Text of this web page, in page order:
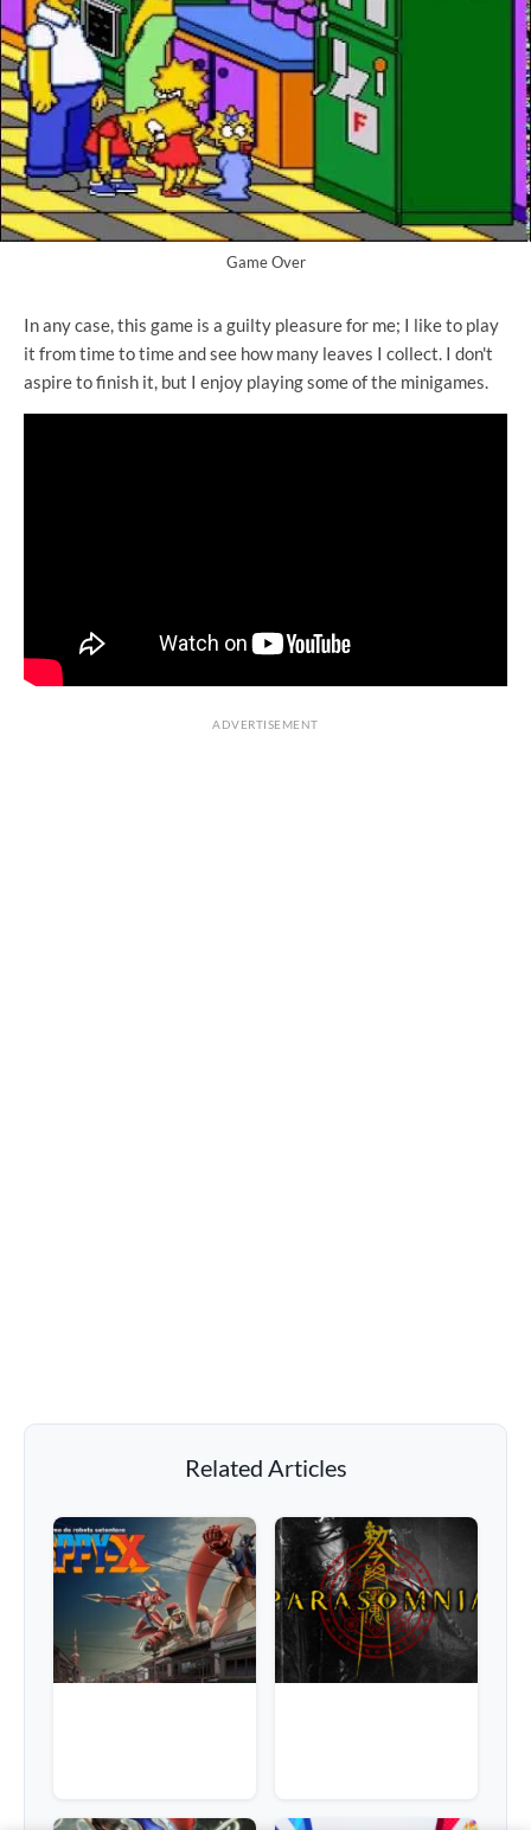
Game Over
In any case, this game is a guilty pleasure for me; I like to play
it from time to time and see how many leaves I collect. I don't
aspire to finish it, but I enjoy playing some of the minigames.
ADVERTISEMENT
Related Articles